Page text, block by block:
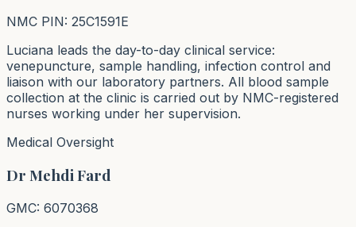
NMC PIN: 25C1591E
Luciana leads the day-to-day clinical service:
venepuncture, sample handling, infection control and
liaison with our laboratory partners. All blood sample
collection at the clinic is carried out by NMC-registered
nurses working under her supervision.
Medical Oversight
Dr Mehdi Fard
GMC: 6070368